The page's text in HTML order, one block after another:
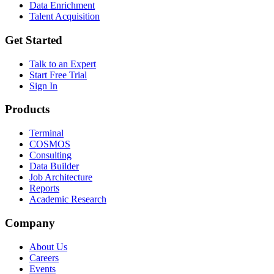
Data Enrichment
Talent Acquisition
Get Started
Talk to an Expert
Start Free Trial
Sign In
Products
Terminal
COSMOS
Consulting
Data Builder
Job Architecture
Reports
Academic Research
Company
About Us
Careers
Events